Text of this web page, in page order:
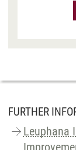
European
will
FURTHER
Leuphana